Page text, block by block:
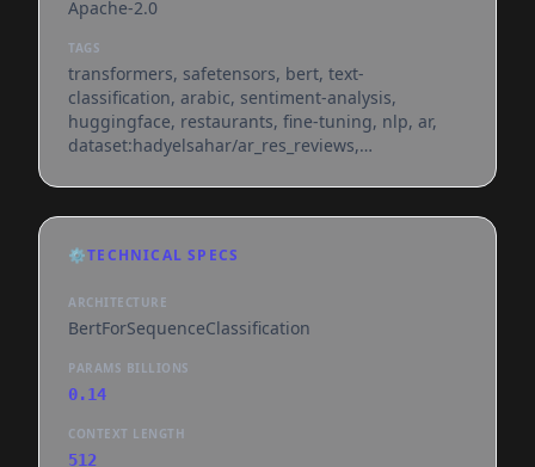
Apache-2.0
TAGS
transformers, safetensors, bert, text-
classification, arabic, sentiment-analysis,
huggingface, restaurants, fine-tuning, nlp, ar,
dataset:hadyelsahar/ar_res_reviews,
license:apache-2.0, text-embeddings-inference,
endpoints_compatible, region:us
⚙️TECHNICAL SPECS
ARCHITECTURE
BertForSequenceClassification
PARAMS BILLIONS
0.14
CONTEXT LENGTH
512